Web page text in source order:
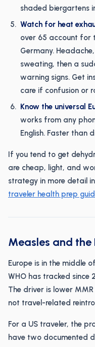
shaded biergartens
Watch for heat
over 65 account for
Germany.
sweating, then a
warning signs. Get
care if confusion or
Know the universal
works from any
English. Faster than
If you tend to get
are cheap, light, and
strategy in more detail
traveler health prep
Measles and the
Europe is in the middle
WHO has tracked
The driver is lower
not travel-related
For a US traveler, the
have two documented